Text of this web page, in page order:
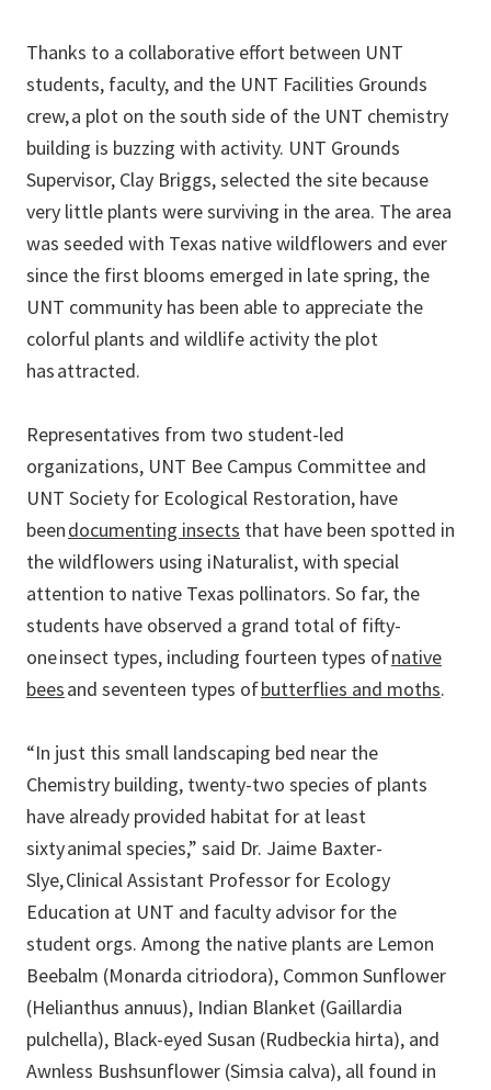
Thanks to a collaborative effort between UNT
students, faculty, and the UNT Facilities Grounds
crew, a plot on the south side of the UNT chemistry
building is buzzing with activity. UNT Grounds
Supervisor, Clay Briggs, selected the site because
very little plants were surviving in the area. The area
was seeded with Texas native wildflowers and ever
since the first blooms emerged in late spring, the
UNT community has been able to appreciate the
colorful plants and wildlife activity the plot
has attracted.
Representatives from two student-led
organizations, UNT Bee Campus Committee and
UNT Society for Ecological Restoration, have
beendocumenting insects that have been spotted in
the wildflowers using iNaturalist, with special
attention to native Texas pollinators. So far, the
students have observed a grand total of fifty-
one insect types, including fourteen types ofnative
beesand seventeen types ofbutterflies and moths.
“In just this small landscaping bed near the
Chemistry building, twenty-two species of plants
have already provided habitat for at least
sixty animal species,” said Dr. Jaime Baxter-
Slye, Clinical Assistant Professor for Ecology
Education at UNT and faculty advisor for the
student orgs. Among the native plants are Lemon
Beebalm (Monarda citriodora), Common Sunflower
(Helianthus annuus), Indian Blanket (Gaillardia
pulchella), Black-eyed Susan (Rudbeckia hirta), and
Awnless Bushsunflower (Simsia calva), all found in